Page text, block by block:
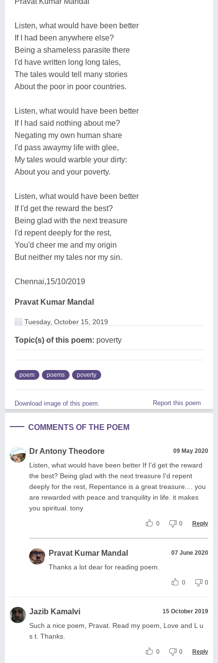
Listen, what would have been better
If I had been anywhere else?
Being a shameless parasite there
I'd have written long long tales,
The tales would tell many stories
About the poor in poor countries.
Listen, what would have been better
If I had said nothing about me?
Negating my own human share
I'd pass awaymy life with glee,
My tales would warble your dirty:
About you and your poverty.
Listen, what would have been better
If I'd get the reward the best?
Being glad with the next treasure
I'd repent deeply for the rest,
You'd cheer me and my origin
But neither my tales nor my sin.
Chennai,15/10/2019
Pravat Kumar Mandal
Tuesday, October 15, 2019
Topic(s) of this poem: poverty
poem poems poverty
Download image of this poem. Report this poem
COMMENTS OF THE POEM
Dr Antony Theodore 09 May 2020
Listen, what would have been better If I'd get the reward
the best? Being glad with the next treasure I'd repent
deeply for the rest, Repentance is a great treasure.... you
are rewarded with peace and tranquility in life. it makes
you spiritual. tony
0 0 Reply
Pravat Kumar Mandal 07 June 2020
Thanks a lot dear for reading poem.
0 0
Jazib Kamalvi 15 October 2019
Such a nice poem, Pravat. Read my poem, Love and L u
s t. Thanks.
0 0 Reply